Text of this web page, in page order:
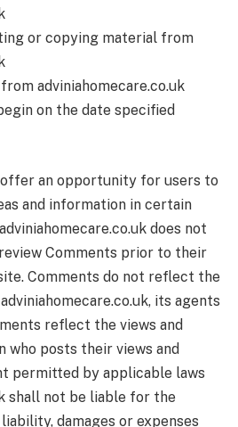
or copying material from
adviniahomecare.co.uk
on the date specified
an opportunity for users to
and information in certain
does not
Comments prior to their
Comments do not reflect the
its agents
reflect the views and
who posts their views and
permitted by applicable laws
shall not be liable for the
damages or expenses